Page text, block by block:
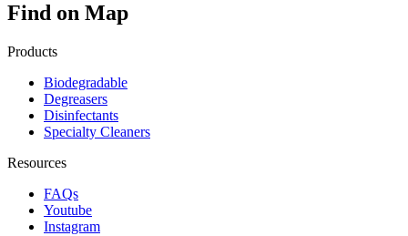
Find on Map
Products
Biodegradable
Degreasers
Disinfectants
Specialty Cleaners
Resources
FAQs
Youtube
Instagram